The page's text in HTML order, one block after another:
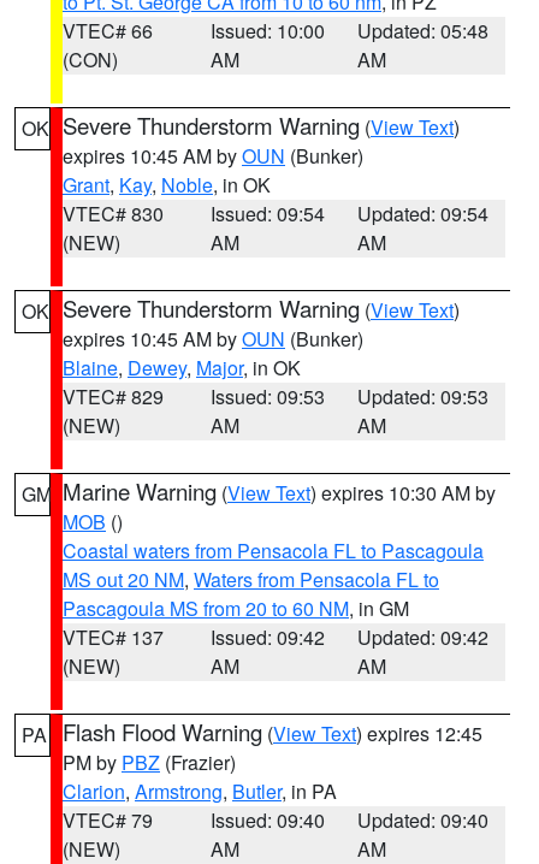
VTEC# 66
(CON)
Issued: 10:00
AM
Updated: 05:48
AM
OK Severe Thunderstorm Warning (View Text)
expires 10:45 AM byOUN (Bunker)
Grant, Kay, Noble, in OK
VTEC# 830
(NEW)
Issued: 09:54
AM
Updated: 09:54
AM
OK Severe Thunderstorm Warning (View Text)
expires 10:45 AM byOUN (Bunker)
Blaine, Dewey, Major, in OK
VTEC# 829
(NEW)
Issued: 09:53
AM
Updated: 09:53
AM
GM Marine Warning (View Text) expires 10:30 AM by
MOB ()
Coastal waters from Pensacola FL to Pascagoula
MS out 20 NM, Waters from Pensacola FL to
Pascagoula MS from 20 to 60 NM, in GM
VTEC# 137
(NEW)
Issued: 09:42
AM
Updated: 09:42
AM
PA Flash Flood Warning (View Text) expires 12:45
PM by PBZ (Frazier)
Clarion, Armstrong, Butler, in PA
VTEC# 79
(NEW)
Issued: 09:40
AM
Updated: 09:40
AM